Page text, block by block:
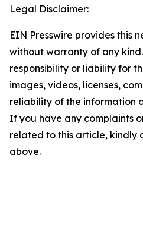
Legal Disclaimer:
EIN Presswire provides this
without warranty of any
responsibility or liability for
images, videos, licenses,
reliability of the information
If you have any complaints
related to this article, kindly
above.